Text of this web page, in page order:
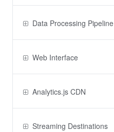
Data Processing Pipeline
Web Interface
Analytics.js CDN
Streaming Destinations